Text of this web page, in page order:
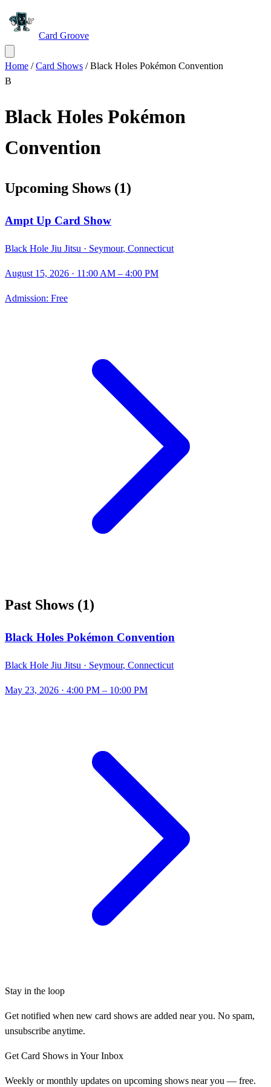
Card Groove
Home /Card Shows /Black Holes Pokémon Convention
B
Black Holes Pokémon
Convention
Upcoming Shows (1)
Ampt Up Card Show
Black Hole Jiu Jitsu · Seymour, Connecticut
August 15, 2026 · 11:00 AM – 4:00 PM
Admission: Free
Past Shows (1)
Black Holes Pokémon Convention
Black Hole Jiu Jitsu · Seymour, Connecticut
May 23, 2026 · 4:00 PM – 10:00 PM
Stay in the loop
Get notified when new card shows are added near you. No spam,
unsubscribe anytime.
Get Card Shows in Your Inbox
Weekly or monthly updates on upcoming shows near you — free.